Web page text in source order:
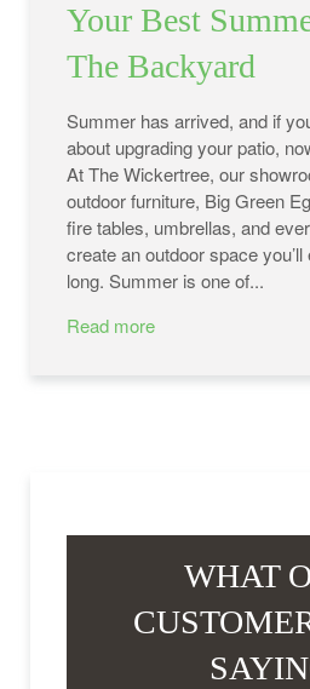
Your Best
The Backyard
Summer has arrived, and if
about upgrading your patio,
At The Wickertree, our
outdoor furniture, Big Green
fire tables, umbrellas, and
create an outdoor space
long. Summer is one of...
Read more
WHAT